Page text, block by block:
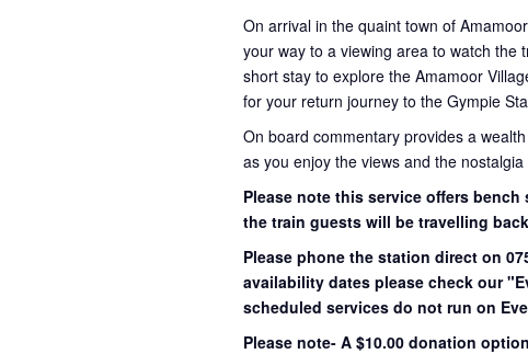
On arrival in the quaint town of
your way to a viewing area to watch
short stay to explore the Amamoor
for your return journey to the Gympie
On board commentary provides a
as you enjoy the views and the
Please note this service offers
the train guests will be travelling
Please phone the station direct on
availability dates please check our
scheduled services do not run on
Please note- A $10.00 donation